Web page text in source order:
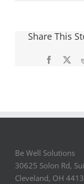
Share This
Facebook
X
Be Well Solutions
30625 Solon Rd,
Cleveland, OH